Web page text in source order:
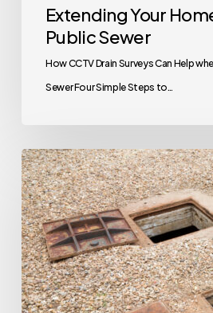
Extending Your
Public Sewer
How CCTV Drain Surveys Can Help
Sewer Four Simple Steps to…
Your
Next
House
Has
A
Septic
Tank